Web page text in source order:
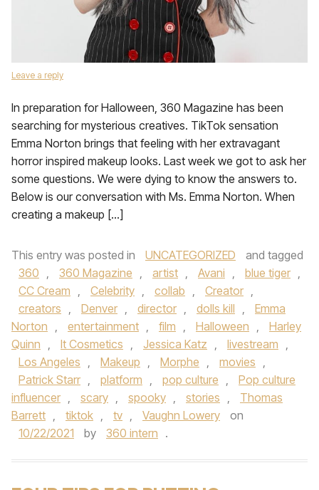
Leave a reply
In preparation for Halloween, 360 Magazine has been
searching for mysterious creatives. TikTok sensation
Emma Norton brings that feeling with her extravagant
horror inspired makeup looks. Last week we got to ask her
some questions. We were dying to know the answers to.
Below is our conversation with Ms. Emma Norton. When
creating a makeup […]
This entry was posted in UNCATEGORIZED
and tagged
360 , 360 Magazine , artist , Avani , blue tiger ,
CC Cream , Celebrity , collab , Creator ,
creators , Denver , director , dolls kill ,
Emma
Norton , entertainment , film , Halloween ,
Harley
Quinn , It Cosmetics , Jessica Katz , livestream ,
Los Angeles , Makeup , Morphe , movies ,
Patrick Starr , platform , pop culture ,
Pop culture
influencer , scary , spooky , stories ,
Thomas
Barrett , tiktok , tv , Vaughn Lowery
on
10/22/2021
by 360 intern .